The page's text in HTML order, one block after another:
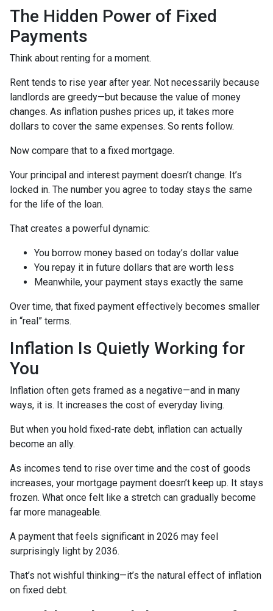
The Hidden Power of Fixed
Payments
Think about renting for a moment.
Rent tends to rise year after year. Not necessarily because
landlords are greedy—but because the value of money
changes. As inflation pushes prices up, it takes more
dollars to cover the same expenses. So rents follow.
Now compare that to a fixed mortgage.
Your principal and interest payment doesn’t change. It’s
locked in. The number you agree to today stays the same
for the life of the loan.
That creates a powerful dynamic:
You borrow money based on today’s dollar value
You repay it in future dollars that are worth less
Meanwhile, your payment stays exactly the same
Over time, that fixed payment effectively becomes smaller
in “real” terms.
Inflation Is Quietly Working for
You
Inflation often gets framed as a negative—and in many
ways, it is. It increases the cost of everyday living.
But when you hold fixed-rate debt, inflation can actually
become an ally.
As incomes tend to rise over time and the cost of goods
increases, your mortgage payment doesn’t keep up. It stays
frozen. What once felt like a stretch can gradually become
far more manageable.
A payment that feels significant in 2026 may feel
surprisingly light by 2036.
That’s not wishful thinking—it’s the natural effect of inflation
on fixed debt.